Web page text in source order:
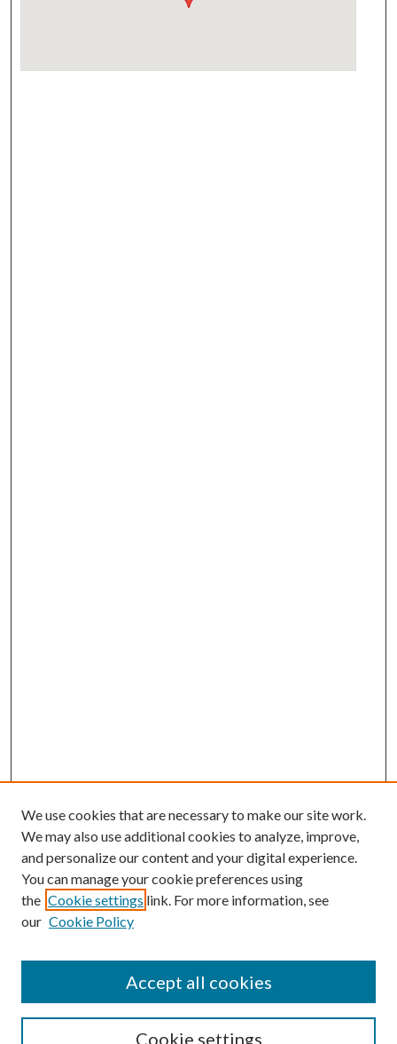
Search
We use cookies that are necessary to make our site work.
We may also use additional cookies to analyze, improve,
and personalize our content and your digital experience.
You can manage your cookie preferences using
the Cookie settings link. For more information, see
our Cookie Policy
Cookie settings
Accept all cookies